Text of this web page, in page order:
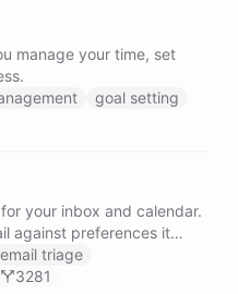
manage your time, set
goal setting
your inbox and calendar.
against preferences it
for your review
meetings through a
email triage
3281